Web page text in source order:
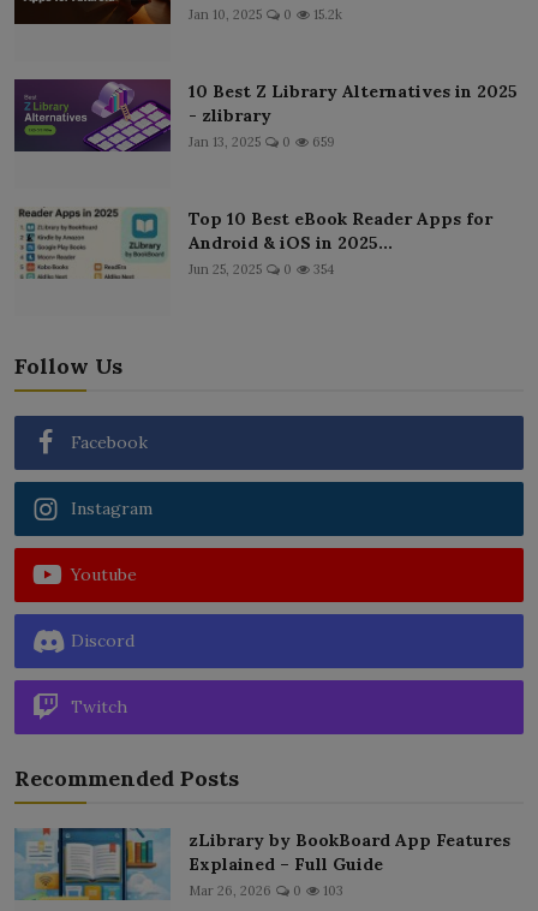
Jan 10, 2025 0 15.2k
10 Best Z Library Alternatives in 2025
- zlibrary
Jan 13, 2025 0 659
Top 10 Best eBook Reader Apps for
Android & iOS in 2025...
Jun 25, 2025 0 354
Follow Us
Facebook
Instagram
Youtube
Discord
Twitch
Recommended Posts
zLibrary by BookBoard App Features
Explained – Full Guide
Mar 26, 2026 0 103